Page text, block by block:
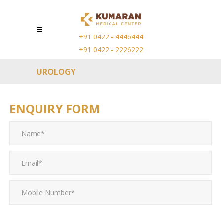
+91 0422 - 4446444
+91 0422 - 2226222
UROLOGY
ENQUIRY FORM